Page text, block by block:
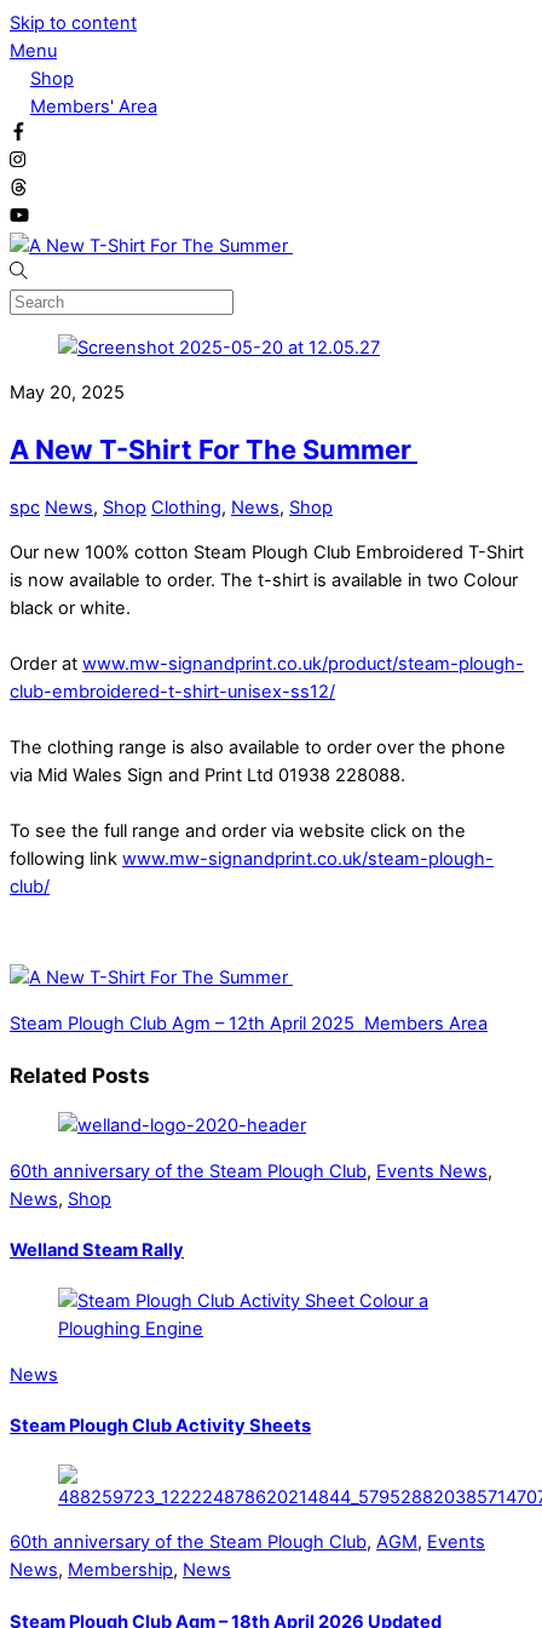
Skip to content
Menu
Shop
Members' Area
May 20, 2025
A New T-Shirt For The Summer
spc News, Shop Clothing, News, Shop
Our new 100% cotton Steam Plough Club Embroidered T-Shirt
is now available to order. The t-shirt is available in two Colour
black or white.
Order at www.mw-signandprint.co.uk/product/steam-plough-
club-embroidered-t-shirt-unisex-ss12/
The clothing range is also available to order over the phone
via Mid Wales Sign and Print Ltd 01938 228088.
To see the full range and order via website click on the
following link www.mw-signandprint.co.uk/steam-plough-
club/
Steam Plough Club Agm – 12th April 2025 Members Area
Related Posts
60th anniversary of the Steam Plough Club, Events News,
News, Shop
Welland Steam Rally
News
Steam Plough Club Activity Sheets
60th anniversary of the Steam Plough Club, AGM, Events
News, Membership, News
Steam Plough Club Agm – 18th April 2026 Updated